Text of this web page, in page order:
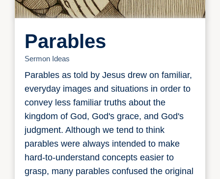
Parables
Sermon Ideas
Parables as told by Jesus drew on familiar,
everyday images and situations in order to
convey less familiar truths about the
kingdom of God, God's grace, and God's
judgment. Although we tend to think
parables were always intended to make
hard-to-understand concepts easier to
grasp, many parables confused the original